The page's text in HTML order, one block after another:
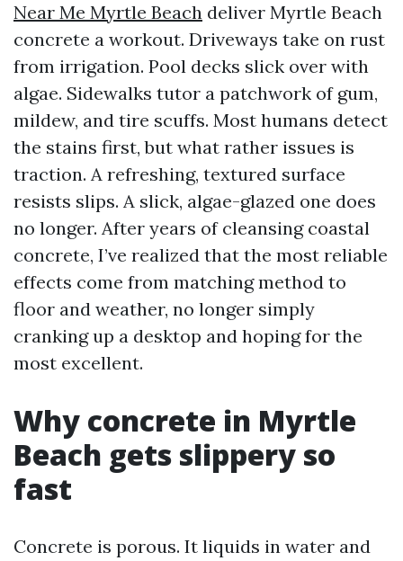
Near Me Myrtle Beach deliver Myrtle Beach
concrete a workout. Driveways take on rust
from irrigation. Pool decks slick over with
algae. Sidewalks tutor a patchwork of gum,
mildew, and tire scuffs. Most humans detect
the stains first, but what rather issues is
traction. A refreshing, textured surface
resists slips. A slick, algae-glazed one does
no longer. After years of cleansing coastal
concrete, I’ve realized that the most reliable
effects come from matching method to
floor and weather, no longer simply
cranking up a desktop and hoping for the
most excellent.
Why concrete in Myrtle
Beach gets slippery so
fast
Concrete is porous. It liquids in water and